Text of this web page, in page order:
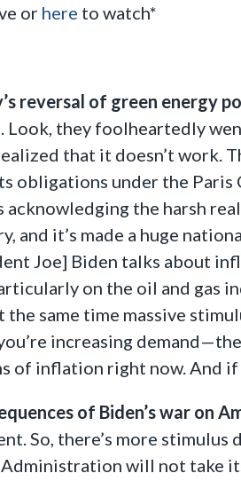
or here to watch*
reversal of green energy
Look, they foolheartedly
that it doesn’t work.
obligations under the
acknowledging the harsh
and it’s made a huge
Joe] Biden talks about
on the oil and gas
same time massive
increasing
of inflation right now. And
of Biden’s war on
So, there’s more
Administration will not